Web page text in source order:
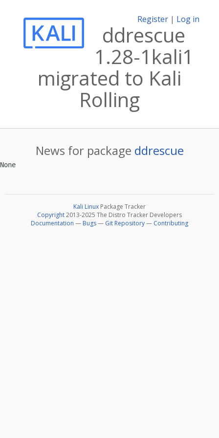
Register | Log in
ddrescue
1.28-1kali1
migrated to Kali
Rolling
News for package ddrescue
Kali Linux Package Tracker
Copyright2013-2025 The Distro Tracker Developers
Documentation — Bugs— Git Repository— Contributing